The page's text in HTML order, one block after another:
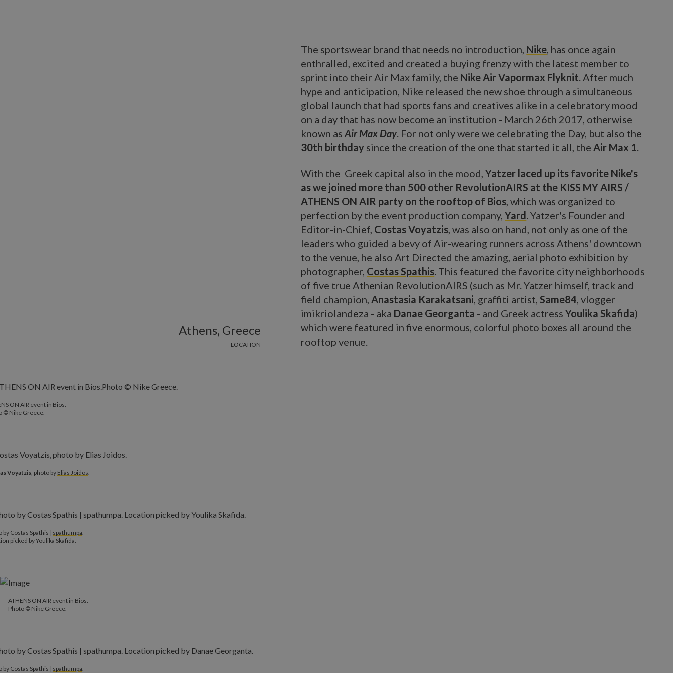
Athens, Greece
LOCATION
The sportswear brand that needs no introduction, Nike, has once again
enthralled, excited and created a buying frenzy with the latest member to
sprint into their Air Max family, the Nike Air Vapormax Flyknit. After much
hype and anticipation, Nike released the new shoe through a simultaneous
global launch that had sports fans and creatives alike in a celebratory mood
on a day that has now become an institution - March 26th 2017, otherwise
known asAir Max Day. For not only were we celebrating the Day, but also the
30th birthday since the creation of the one that started it all, theAir Max 1.
With the Greek capital also in the mood,Yatzer laced up its favorite Nike's
as we joined more than 500 other RevolutionAIRS at the KISS MY AIRS /
ATHENS ON AIR party on the rooftop of Bios, which was organized to
perfection by the event production company,Yard. Yatzer's Founder and
Editor-in-Chief, Costas Voyatzis, was also on hand, not only as one of the
leaders who guided a bevy of Air-wearing runners across Athens' downtown
to the venue, he also Art Directed the amazing, aerial photo exhibition by
photographer, Costas Spathis. This featured the favorite city neighborhoods
of five true Athenian RevolutionAIRS (such as Mr. Yatzer himself, track and
field champion, Anastasia Karakatsani, graffiti artist,Same84, vlogger
imikriolandeza - aka Danae Georganta - and Greek actressYoulika Skafida)
which were featured in five enormous, colorful photo boxes all around the
rooftop venue.
ON AIR event in Bios.
© Nike Greece.
Voyatzis, photo by Elias Joidos.
by Costas Spathis | spathumpa.
picked by Youlika Skafida.
ATHENS ON AIR event in Bios.
Photo © Nike Greece.
by Costas Spathis | spathumpa.